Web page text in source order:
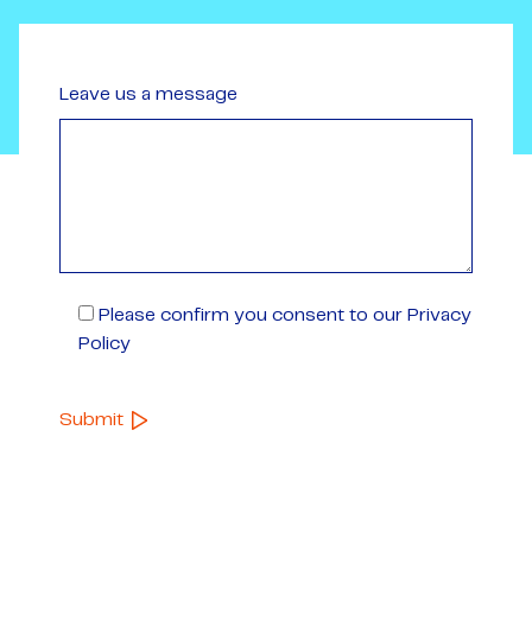
Leave us a message
Please confirm you consent to our Privacy
Policy